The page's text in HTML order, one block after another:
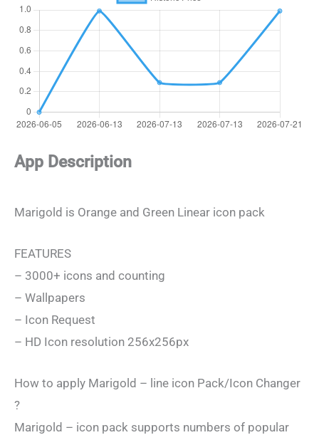
App Description
Marigold is Orange and Green Linear icon pack
FEATURES
– 3000+ icons and counting
– Wallpapers
– Icon Request
– HD Icon resolution 256x256px
How to apply Marigold – line icon Pack/Icon Changer
?
Marigold – icon pack supports numbers of popular